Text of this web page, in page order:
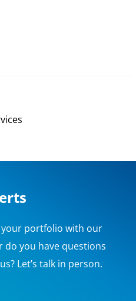
portfolio with our
you have questions
Let’s talk in person.